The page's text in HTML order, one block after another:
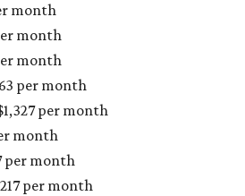
month
month
month
per month
per month
month
per month
per month